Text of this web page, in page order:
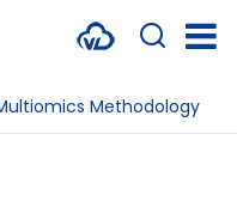
Methodology